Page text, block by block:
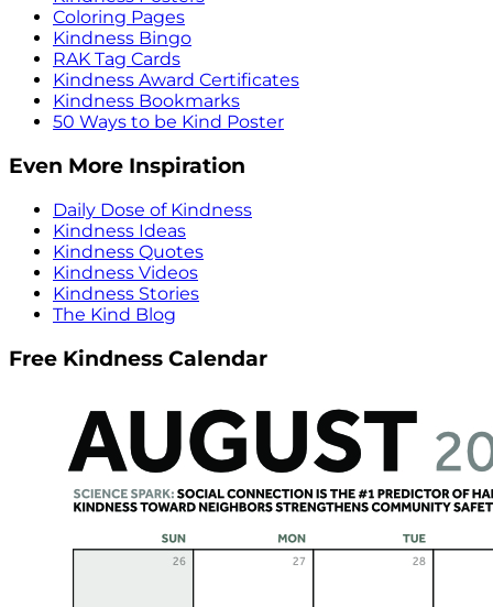
Coloring Pages
Kindness Bingo
RAK Tag Cards
Kindness Award Certificates
Kindness Bookmarks
50 Ways to be Kind Poster
Even More Inspiration
Daily Dose of Kindness
Kindness Ideas
Kindness Quotes
Kindness Videos
Kindness Stories
The Kind Blog
Free Kindness Calendar